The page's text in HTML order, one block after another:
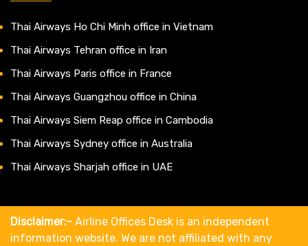
Thai Airways Ho Chi Minh office in Vietnam
Thai Airways Tehran office in Iran
Thai Airways Paris office in France
Thai Airways Guangzhou office in China
Thai Airways Siem Reap office in Cambodia
Thai Airways Sydney office in Australia
Thai Airways Sharjah office in UAE
Disclaimer:- Airline Offices Desk is an independent
information website. We are not affiliated with any